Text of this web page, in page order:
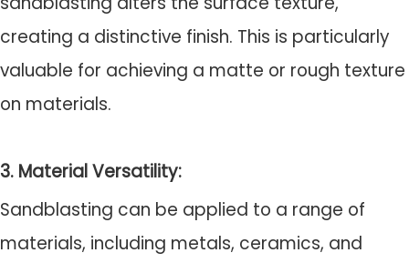
creating a distinctive finish. This is particularly
valuable for achieving a matte or rough texture
on materials.
3. Material Versatility:
Sandblasting can be applied to a range of
materials, including metals, ceramics, and